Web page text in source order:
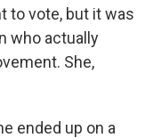
to vote, but it was
who actually
She,
ended up on a